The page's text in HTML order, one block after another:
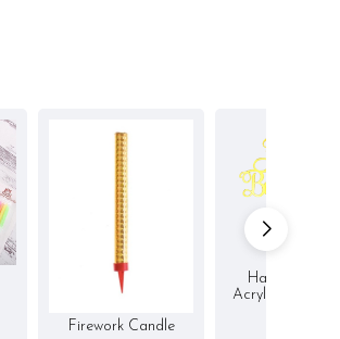
Firework Candle
Happy
Acrylic Cake